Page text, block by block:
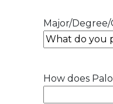
Major/
How does